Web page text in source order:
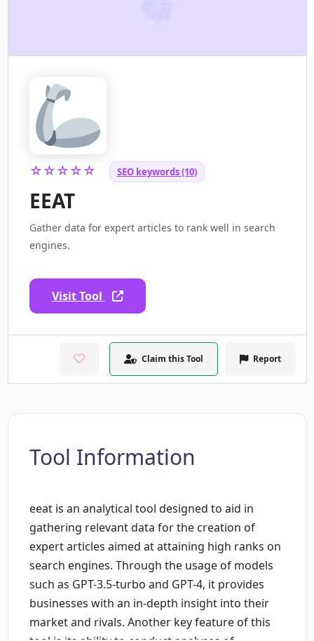
☆☆☆☆☆ SEO keywords (10)
EEAT
Gather data for expert articles to rank well in search
engines.
Visit Tool
Claim this Tool Report
Tool Information
eeat is an analytical tool designed to aid in
gathering relevant data for the creation of
expert articles aimed at attaining high ranks on
search engines. Through the usage of models
such as GPT-3.5-turbo and GPT-4, it provides
businesses with an in-depth insight into their
market and rivals. Another key feature of this